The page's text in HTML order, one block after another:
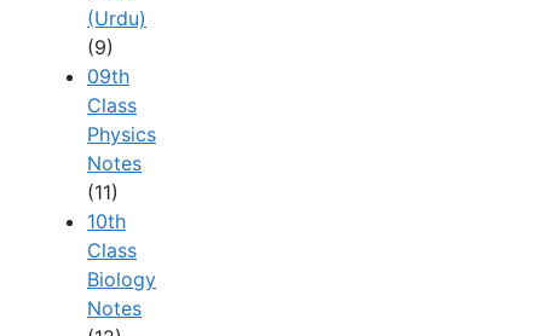
(Urdu)
(9)
09th
Class
Physics
Notes
(11)
10th
Class
Biology
Notes